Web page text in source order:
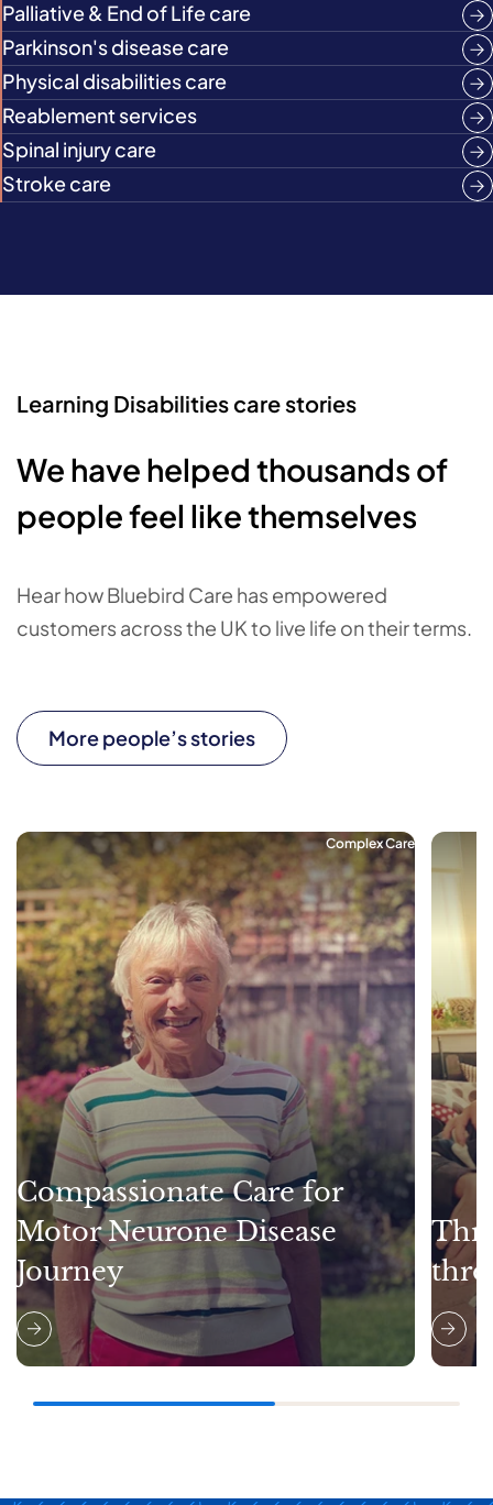
Palliative & End of Life care
Parkinson's disease care
Physical disabilities care
Reablement services
Spinal injury care
Stroke care
Learning Disabilities care stories
We have helped thousands of
people feel like themselves
Hear how Bluebird Care has empowered
customers across the UK to live life on their terms.
More people’s stories
Complex Care
Compassionate Care for
Motor Neurone Disease
Journey